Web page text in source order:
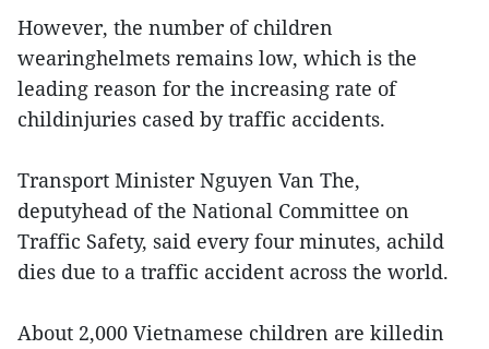
However, the number of children
wearinghelmets remains low, which is the
leading reason for the increasing rate of
childinjuries cased by traffic accidents.
Transport Minister Nguyen Van The,
deputyhead of the National Committee on
Traffic Safety, said every four minutes, achild
dies due to a traffic accident across the world.
About 2,000 Vietnamese children are killedin